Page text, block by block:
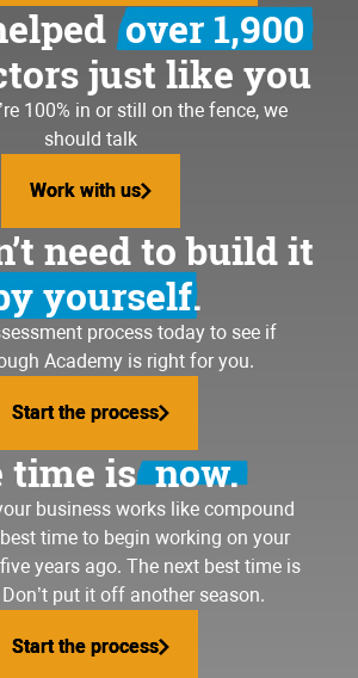
over 1,900
just like you
100% in or still on the fence, we
should talk
Work with us
Work with us
need to build it
yourself.
process today to see if
Academy is right for you.
Start the process
Start the process
time isnow.
business works like compound
time to begin working on your
years ago. The next best time is
put it off another season.
Start the process
Start the process